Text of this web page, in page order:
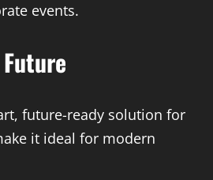
events.
future-ready solution for
it ideal for modern